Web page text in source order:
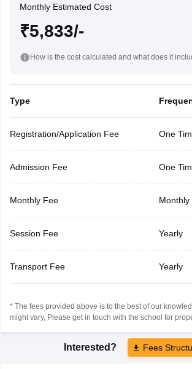
Monthly Estimated Cost
₹5,833/-
How is the cost calculated and what does it
Type
Registration/Application Fee One
Admission Fee One
Monthly Fee Monthly
Session Fee Yearly
Transport Fee Yearly
* The fees provided above is to the best of our
might vary, Please get in touch with the school for
Interested? Fees